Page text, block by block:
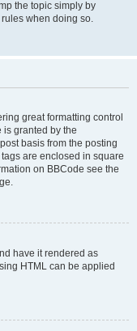
the topic simply by
when doing so.
great formatting control
is granted by the
basis from the posting
are enclosed in square
on BBCode see the
have it rendered as
HTML can be applied